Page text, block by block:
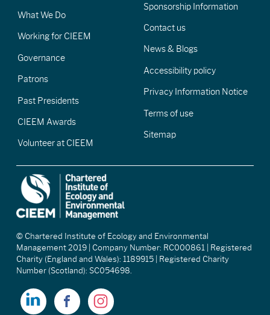
What We Do
Working for CIEEM
Governance
Patrons
Past Presidents
CIEEM Awards
Volunteer at CIEEM
Sponsorship Information
Contact us
News & Blogs
Accessibility policy
Privacy Information Notice
Terms of use
Sitemap
© Chartered Institute of Ecology and Environmental
Management 2019 | Company Number: RC000861 | Registered
Charity (England and Wales): 1189915 | Registered Charity
Number (Scotland): SC054698.